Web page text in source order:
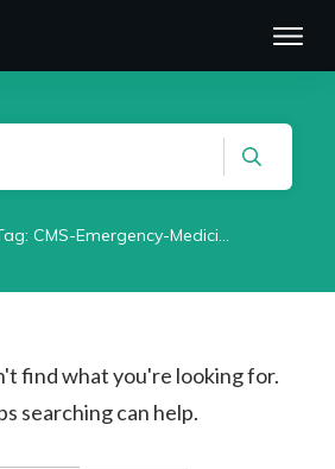
Tag: CMS-Emergency-Medicine-2021
find what you're looking for.
searching can help.